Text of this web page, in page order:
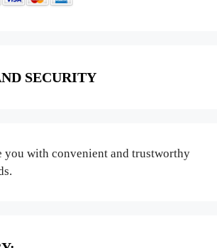
SECURITY
you with convenient and trustworthy